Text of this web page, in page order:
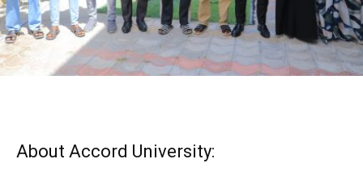
About Accord University: